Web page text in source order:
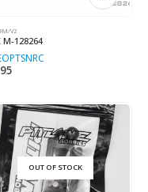
V2
M-128264
SNRC
OUT OF STOCK